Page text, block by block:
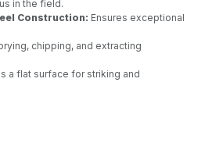
in the field.
Construction: Ensures exceptional
chipping, and extracting
a flat surface for striking and